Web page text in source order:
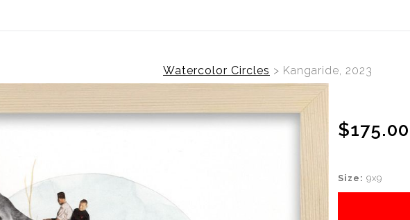
Watercolor Circles > Kangaride, 2023
$175.00
Size: 9x9